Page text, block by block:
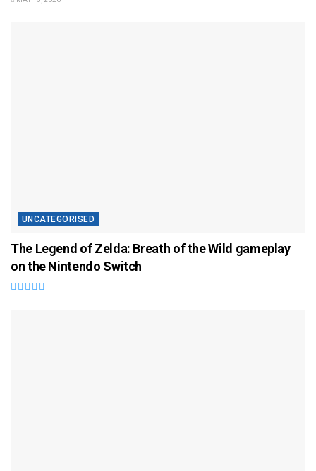
UNCATEGORISED
The Legend of Zelda: Breath of the Wild gameplay
on the Nintendo Switch